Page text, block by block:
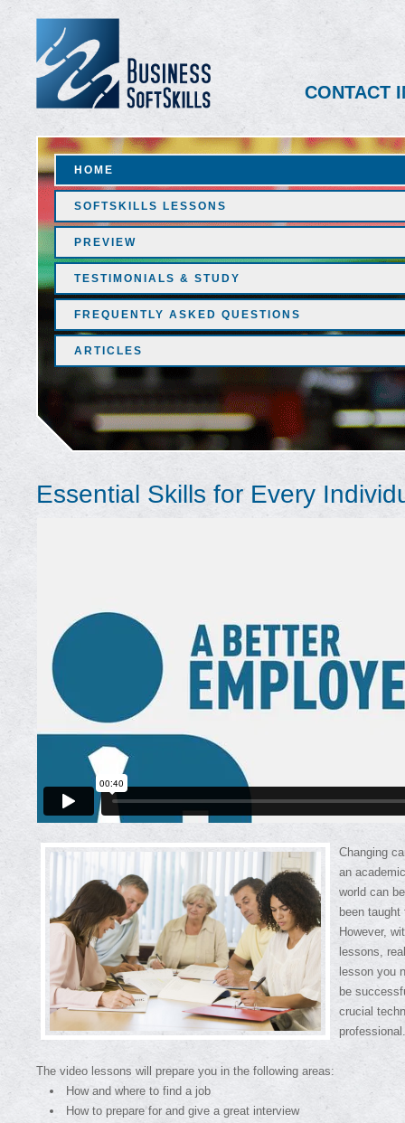
CONTACT
HOME
SOFTSKILLS LESSONS
PREVIEW
TESTIMONIALS & STUDY
FREQUENTLY ASKED QUESTIONS
ARTICLES
Essential Skills for Every
Changing
an
world can
been
However,
lessons,
lesson you
be
crucial
professional.
The video lessons will prepare you in the following areas:
How and where to find a job
How to prepare for and give a great interview